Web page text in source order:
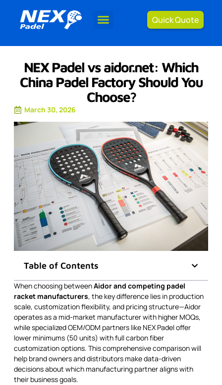
Quick Quote
NEX Padel vs aidor.net: Which
China Padel Factory Should You
Choose?
March 30, 2026
Table of Contents
When choosing betweenAidor and competing padel
racket manufacturers, the key difference lies in production
scale, customization flexibility, and pricing structure—Aidor
operates as a mid-market manufacturer with higher MOQs,
while specialized OEM/ODM partners like NEX Padel offer
lower minimums (50 units) with full carbon fiber
customization options. This comprehensive comparison will
help brand owners and distributors make data-driven
decisions about which manufacturing partner aligns with
their business goals.